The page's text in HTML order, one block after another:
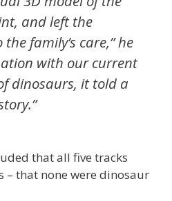
and left the
family’s care,” he
with our current
dinosaurs, it told a
that all five tracks
– that none were dinosaur